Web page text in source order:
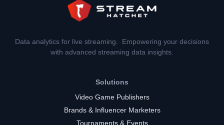
Data analytics for live streaming. Empowering your decisions
with advanced streaming data insights.
Solutions
Video Game Publishers
Brands & Influencer Marketers
Tournaments & Events